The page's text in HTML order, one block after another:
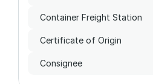
Container Freight Station
Certificate of Origin
Consignee